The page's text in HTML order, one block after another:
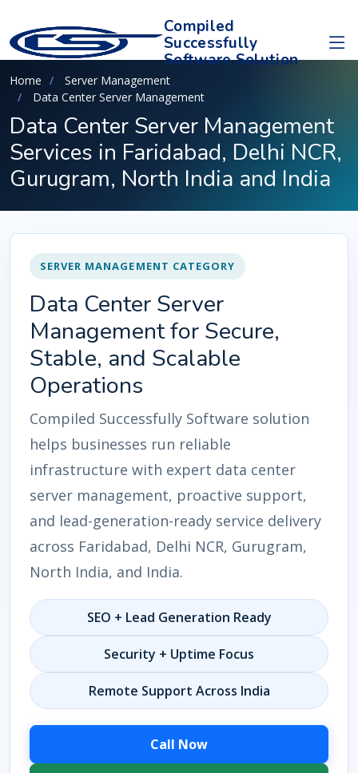
Compiled
Successfully
Software Solution
Home
Server Management
Data Center Server Management
Data Center Server Management
Services in Faridabad, Delhi NCR,
Gurugram, North India and India
SERVER MANAGEMENT CATEGORY
Data Center Server
Management for Secure,
Stable, and Scalable
Operations
Compiled Successfully Software solution
helps businesses run reliable
infrastructure with expert data center
server management, proactive support,
and lead-generation-ready service delivery
across Faridabad, Delhi NCR, Gurugram,
North India, and India.
SEO + Lead Generation Ready
Security + Uptime Focus
Remote Support Across India
Call Now